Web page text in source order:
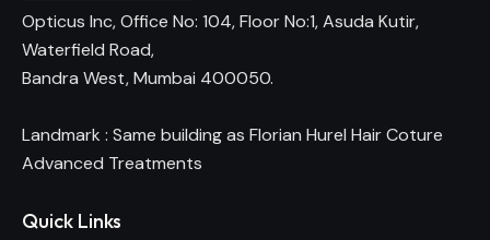
Opticus Inc, Office No: 104, Floor No:1, Asuda Kutir,
Waterfield Road,
Bandra West, Mumbai 400050.
Landmark : Same building as Florian Hurel Hair Coture
Advanced Treatments
Quick Links